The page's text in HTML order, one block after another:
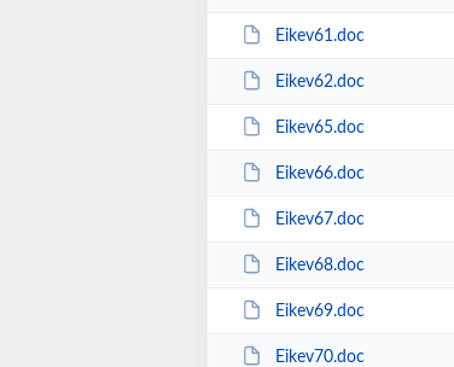
Eikev61.doc
Eikev62.doc
Eikev65.doc
Eikev66.doc
Eikev67.doc
Eikev68.doc
Eikev69.doc
Eikev70.doc